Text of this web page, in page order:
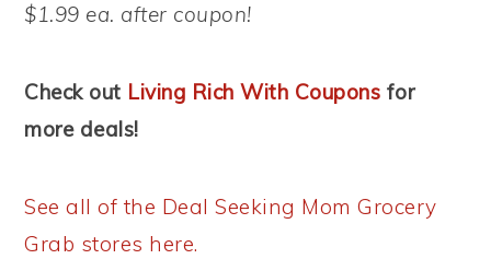
$1.99 ea. after coupon!
Check out Living Rich With Coupons for
more deals!
See all of the Deal Seeking Mom Grocery
Grab stores here.